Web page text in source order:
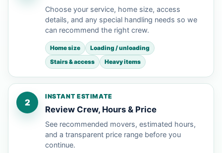
Choose your service, home size, access
details, and any special handling needs so we
can recommend the right crew.
Home size
Loading / unloading
Stairs & access
Heavy items
2
INSTANT ESTIMATE
Review Crew, Hours & Price
See recommended movers, estimated hours,
and a transparent price range before you
continue.